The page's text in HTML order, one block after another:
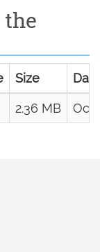
the
Size Date
2.36 MB Oct.